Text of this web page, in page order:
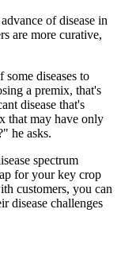
of disease in
are more curative,
diseases to
a premix, that's
disease that's
that may have only
he asks.
spectrum
for your key crop
customers, you can
disease challenges